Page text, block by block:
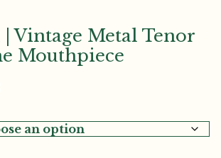
Vintage Metal Tenor
Mouthpiece